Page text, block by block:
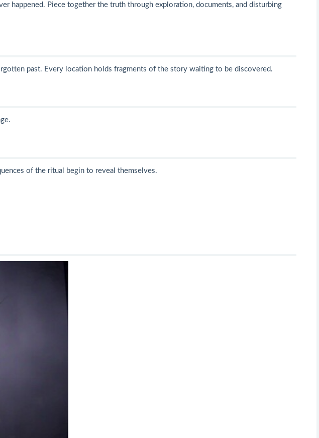
happened. Piece together the truth through exploration, documents, and disturbing
past. Every location holds fragments of the story waiting to be discovered.
of the ritual begin to reveal themselves.